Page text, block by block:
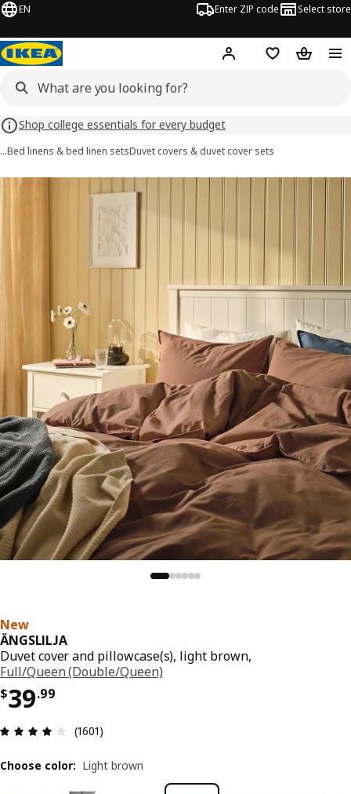
EN Enter ZIP code Select store
Hej! Log in or sign up
Favorites
Shop college essentials for every budget
…Bed linens & bed linen setsDuvet covers & duvet cover sets
images
New
ÄNGSLILJA
Duvet cover and pillowcase(s), light brown,
Full/Queen (Double/Queen)
$39.99
Price $ 39.99
Review: 4.1 out of 5 stars. Total reviews: 1601
(1601)
Choose color: Light brown